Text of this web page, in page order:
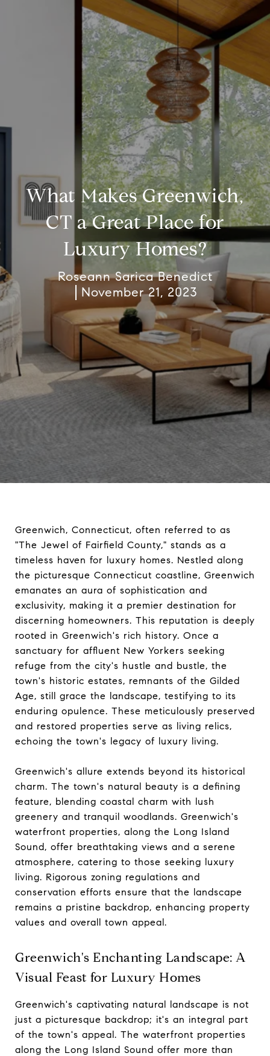
What Makes Greenwich,
CT a Great Place for
Luxury Homes?
Roseann Sarica Benedict
November 21, 2023
Greenwich, Connecticut, often referred to as
"The Jewel of Fairfield County," stands as a
timeless haven for luxury homes. Nestled along
the picturesque Connecticut coastline, Greenwich
emanates an aura of sophistication and
exclusivity, making it a premier destination for
discerning homeowners. This reputation is deeply
rooted in Greenwich's rich history. Once a
sanctuary for affluent New Yorkers seeking
refuge from the city's hustle and bustle, the
town's historic estates, remnants of the Gilded
Age, still grace the landscape, testifying to its
enduring opulence. These meticulously preserved
and restored properties serve as living relics,
echoing the town's legacy of luxury living.
Greenwich's allure extends beyond its historical
charm. The town's natural beauty is a defining
feature, blending coastal charm with lush
greenery and tranquil woodlands. Greenwich's
waterfront properties, along the Long Island
Sound, offer breathtaking views and a serene
atmosphere, catering to those seeking luxury
living. Rigorous zoning regulations and
conservation efforts ensure that the landscape
remains a pristine backdrop, enhancing property
values and overall town appeal.
Greenwich's Enchanting Landscape: A
Visual Feast for Luxury Homes
Greenwich's captivating natural landscape is not
just a picturesque backdrop; it's an integral part
of the town's appeal. The waterfront properties
along the Long Island Sound offer more than